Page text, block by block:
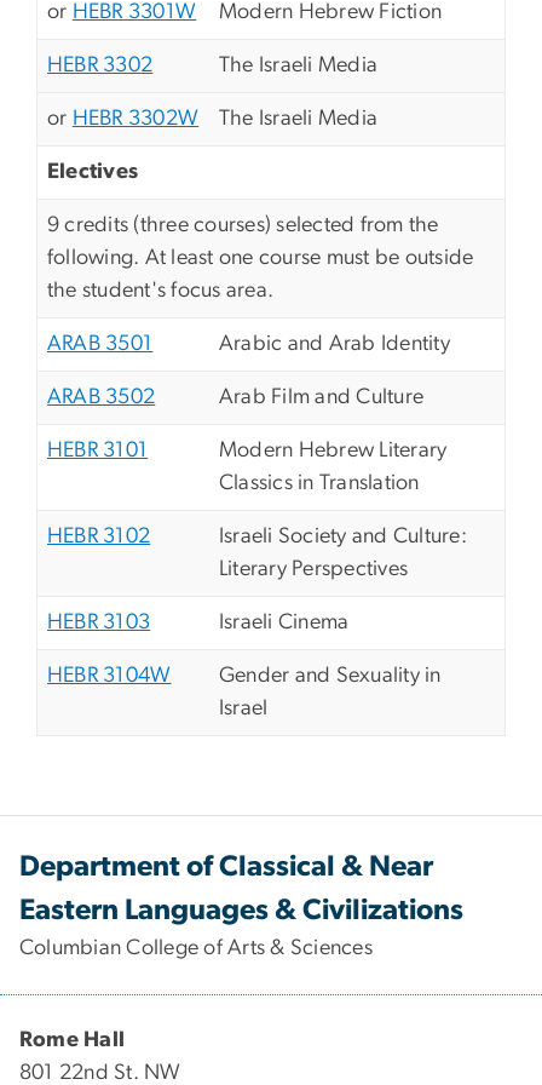
or HEBR 3301W Modern Hebrew Fiction
HEBR 3302 The Israeli Media
or HEBR 3302W The Israeli Media
Electives
9 credits (three courses) selected from the
following. At least one course must be outside
the student's focus area.
ARAB 3501 Arabic and Arab Identity
ARAB 3502 Arab Film and Culture
HEBR 3101
Modern Hebrew Literary
Classics in Translation
HEBR 3102
Israeli Society and Culture:
Literary Perspectives
HEBR 3103 Israeli Cinema
HEBR 3104W
Gender and Sexuality in
Israel
Department of Classical & Near
Eastern Languages & Civilizations
Columbian College of Arts & Sciences
Rome Hall
801 22nd St. NW